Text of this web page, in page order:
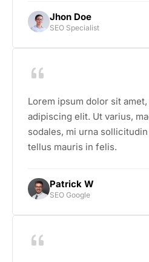
Jhon Doe
SEO Specialist
Lorem ipsum dolor sit
adipiscing elit. Ut varius,
sodales, mi urna
tellus mauris in felis.
Patrick W
SEO Google